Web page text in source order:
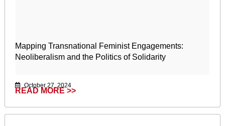
Mapping Transnational Feminist Engagements:
Neoliberalism and the Politics of Solidarity
October 27, 2024
READ MORE >>